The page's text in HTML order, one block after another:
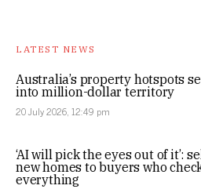
LATEST NEWS
Australia’s property hotspots
into million-dollar territory
20 July 2026, 12:49 pm
‘AI will pick the eyes out of it’:
new homes to buyers who
everything